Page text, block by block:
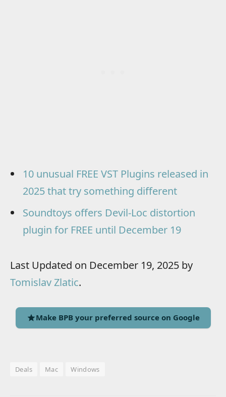
10 unusual FREE VST Plugins released in
2025 that try something different
Soundtoys offers Devil-Loc distortion
plugin for FREE until December 19
Last Updated on December 19, 2025 by
Tomislav Zlatic.
Make BPB your preferred source on Google
Deals Mac Windows